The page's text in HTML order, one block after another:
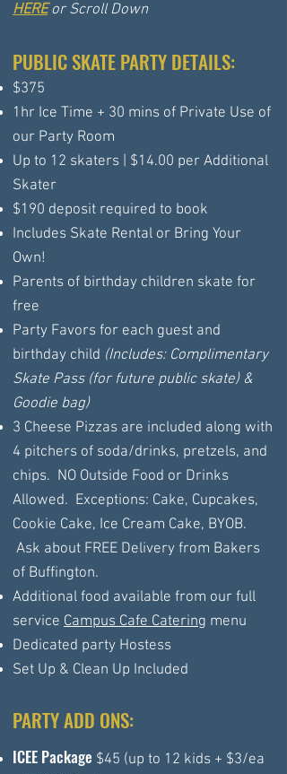
HEREor Scroll Down
PUBLIC SKATE PARTY DETAILS:
$375
1hr Ice Time + 30 mins of Private Use of
our Party Room
Up to 12 skaters | $14.00 per Additional
Skater
$190 deposit required to book
Includes Skate Rental or Bring Your
Own!
Parents of birthday children skate for
free
Party Favors for each guest and
birthday child (Includes: Complimentary
Skate Pass (for future public skate) &
Goodie bag)
3 Cheese Pizzas are included along with
4 pitchers of soda/drinks, pretzels, and
chips. NO Outside Food or Drinks
Allowed. Exceptions: Cake, Cupcakes,
Cookie Cake, Ice Cream Cake, BYOB.
Ask about FREE Delivery from Bakers
of Buffington.
Additional food available from our full
service Campus Cafe Catering menu
Dedicated party Hostess
Set Up & Clean Up Included
PARTY ADD ONS:
ICEE Package $45 (up to 12 kids + $3/ea